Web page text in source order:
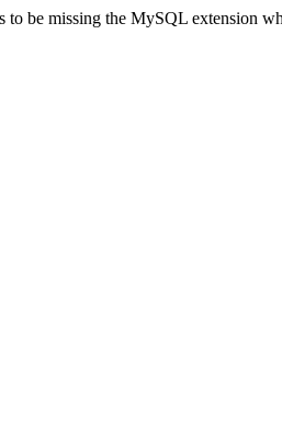
to be missing the MySQL extension